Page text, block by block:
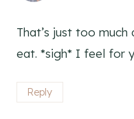
That’s just too
eat. *sigh* I feel for
Reply